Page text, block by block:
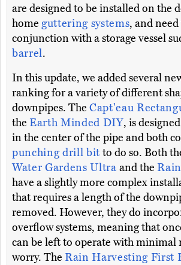
are designed to be installed on the
home guttering systems, and
conjunction with a storage vessel
barrel.
In this update, we added several
ranking for a variety of different
downpipes. The Capt'eau
the Earth Minded DIY, is
in the center of the pipe and both
punching drill bit to do so. Both
Water Gardens Ultraand the
have a slightly more complex
that requires a length of the
removed. However, they do
overflow systems, meaning that
can be left to operate with minimal
worry. The Rain Harvesting First